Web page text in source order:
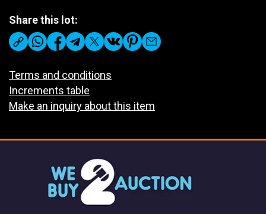
Share this lot:
Terms and conditions
Increments table
Make an inquiry about this item